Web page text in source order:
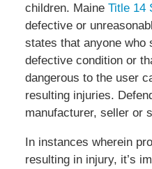
children. Maine Title 14
defective or
states that anyone who
defective condition or
dangerous to the user
resulting injuries.
manufacturer, seller or
In instances wherein
resulting in injury, it’s